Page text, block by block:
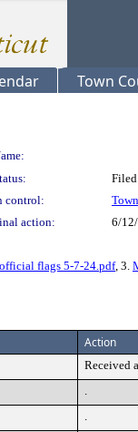
Town
Filed
control:
action:
6/
flags 5-7-24.pdf, 3.
Action
Received
.
.